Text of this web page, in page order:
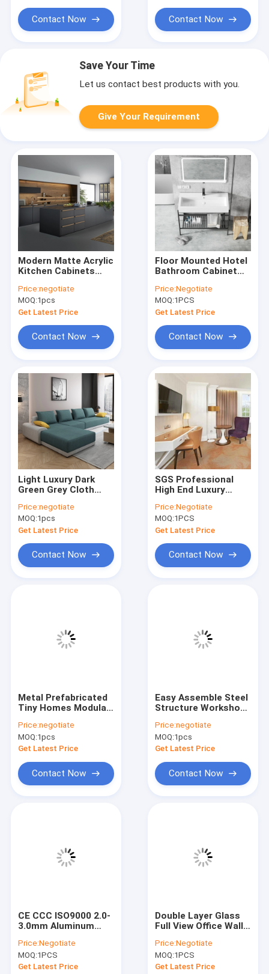
Home
About Us
Factory Tour
Space Saving Spiral Staircase
Contact Now Contact Now
Save Your Time
Let us contact best products with you.
Give Your Requirement
Modern Matte Acrylic
Kitchen Cabinets
Melamine Kitchen
Wall Cupboards
Price:negotiate
MOQ:1pcs
Get Latest Price
Contact Now
Floor Mounted Hotel
Bathroom Cabinet
Sink Vanity Unit With
Mirror
Price:Negotiate
MOQ:1PCS
Get Latest Price
Contact Now
Light Luxury Dark
Green Grey Cloth
Furniture
Combination Set
Price:negotiate
MOQ:1pcs
Get Latest Price
Contact Now
SGS Professional
High End Luxury
Anti Corrsion
Price:Negotiate
MOQ:1PCS
Get Latest Price
Contact Now
Metal Prefabricated
Tiny Homes Modular
Containers For
Construction Sites
Price:negotiate
MOQ:1pcs
Get Latest Price
Contact Now
Easy Assemble Steel
Structure Workshop
Prefab Metal
Warehouse
Price:negotiate
MOQ:1pcs
Get Latest Price
Contact Now
CE CCC ISO9000 2.0-
3.0mm Aluminum
System
Price:Negotiate
MOQ:1PCS
Get Latest Price
Double Layer Glass
Full View Office Wall
Dividing
Price:Negotiate
MOQ:1PCS
Get Latest Price